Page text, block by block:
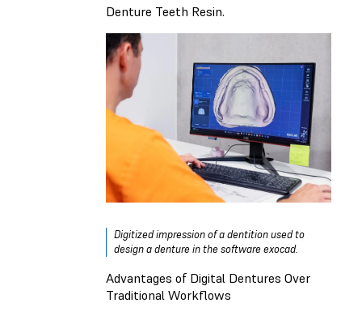
Denture Teeth Resin.
Digitized impression of a dentition used to
design a denture in the software exocad.
Advantages of Digital Dentures Over
Traditional Workflows